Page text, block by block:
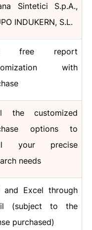
Sintetici S.p.A.,
INDUKERN, S.L.
free report
with
the customized
options to
your precise
needs
and Excel through
(subject to the
purchased)